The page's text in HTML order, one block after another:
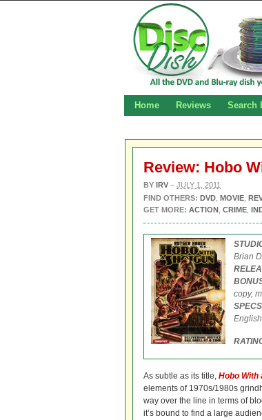
Home Reviews Search
Review: Hobo
BY IRV – JULY 1, 2011
FIND OTHERS: DVD MOVIE
GET MORE: ACTION CRIME
Brian
copy,
As subtle as its title, Hobo With
elements of 1970s/1980s
way over the line in terms of
it’s bound to find a large